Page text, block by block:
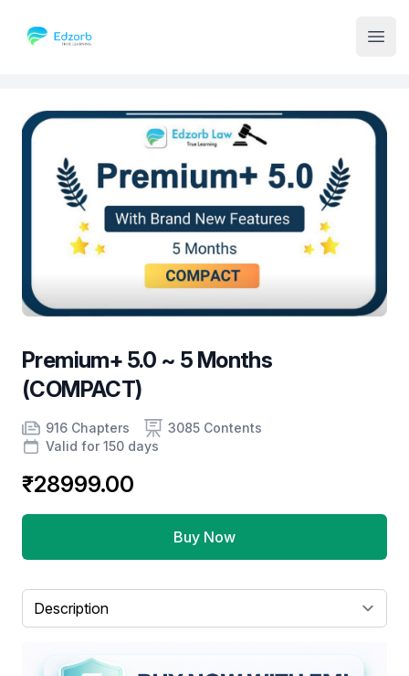
Institute Logo
Premium+ 5.0 ~ 5 Months
(COMPACT)
Product information
Number of chapters
916 Chapters
Number of contents 3085 Contents
Course Validity
Valid for 150 days
₹28999.00
Buy Now
Select a tab